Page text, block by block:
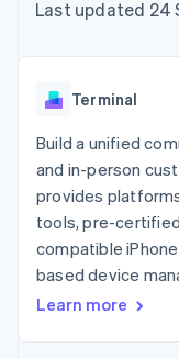
components
Payment
Terminal
payments
Authorization
Boost
Acceptance
optimisations
Link
Accelerated
Financial
AI
Last updated 24
Terminal
Build a unified
and in-person
provides
tools, pre-
compatible
based device
Learn more